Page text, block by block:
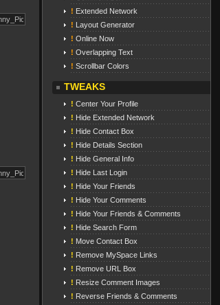
! Extended Network
! Layout Generator
! Online Now
! Overlapping Text
! Scrollbar Colors
TWEAKS
! Center Your Profile
! Hide Extended Network
! Hide Contact Box
! Hide Details Section
! Hide General Info
! Hide Last Login
! Hide Your Friends
! Hide Your Comments
! Hide Your Friends & Comments
! Hide Search Form
! Move Contact Box
! Remove MySpace Links
! Remove URL Box
! Resize Comment Images
! Reverse Friends & Comments